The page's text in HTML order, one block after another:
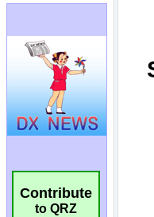
Contribute
to QRZ